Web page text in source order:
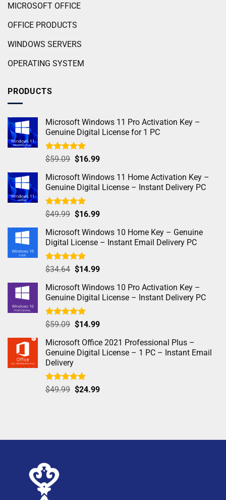
MICROSOFT OFFICE
OFFICE PRODUCTS
WINDOWS SERVERS
OPERATING SYSTEM
PRODUCTS
Microsoft Windows 11 Pro Activation Key –
Genuine Digital License for 1 PC
Rated5.00
$59.09 $16.99
Microsoft Windows 11 Home Activation Key –
Genuine Digital License – Instant Delivery PC
Rated4.98
$49.99 $16.99
Microsoft Windows 10 Home Key – Genuine
Digital License – Instant Email Delivery PC
Rated5.00
$34.64 $14.99
Microsoft Windows 10 Pro Activation Key –
Genuine Digital License – Instant Delivery PC
Rated4.97
$59.09 $14.99
Microsoft Office 2021 Professional Plus –
Genuine Digital License – 1 PC – Instant Email
Delivery
Rated5.00
$49.99 $24.99